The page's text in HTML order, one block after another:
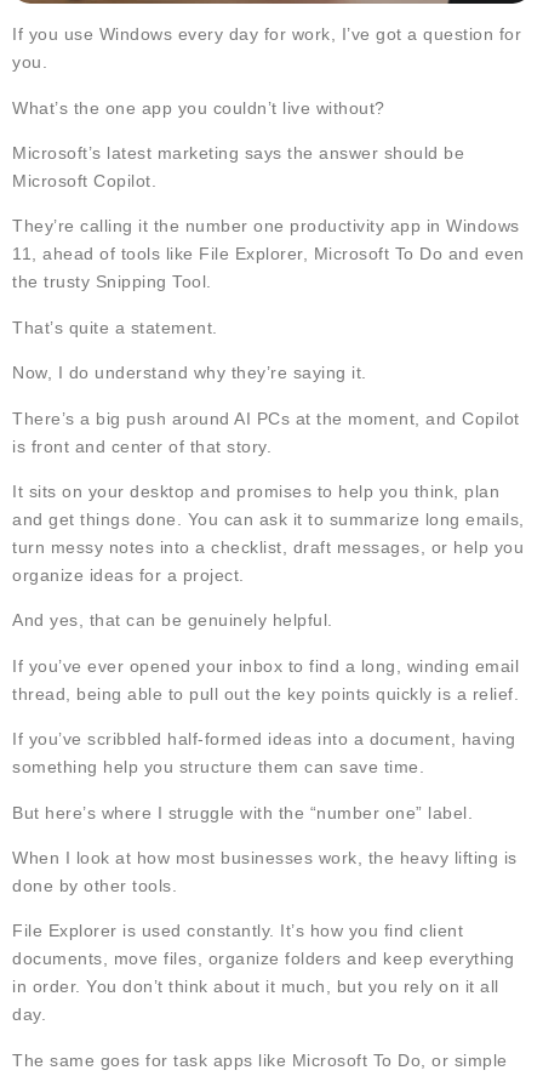
If you use Windows every day for work, I’ve got a question for
you.
What’s the one app you couldn’t live without?
Microsoft’s latest marketing says the answer should be
Microsoft Copilot.
They’re calling it the number one productivity app in Windows
11, ahead of tools like File Explorer, Microsoft To Do and even
the trusty Snipping Tool.
That’s quite a statement.
Now, I do understand why they’re saying it.
There’s a big push around AI PCs at the moment, and Copilot
is front and center of that story.
It sits on your desktop and promises to help you think, plan
and get things done. You can ask it to summarize long emails,
turn messy notes into a checklist, draft messages, or help you
organize ideas for a project.
And yes, that can be genuinely helpful.
If you’ve ever opened your inbox to find a long, winding email
thread, being able to pull out the key points quickly is a relief.
If you’ve scribbled half-formed ideas into a document, having
something help you structure them can save time.
But here’s where I struggle with the “number one” label.
When I look at how most businesses work, the heavy lifting is
done by other tools.
File Explorer is used constantly. It’s how you find client
documents, move files, organize folders and keep everything
in order. You don’t think about it much, but you rely on it all
day.
The same goes for task apps like Microsoft To Do, or simple